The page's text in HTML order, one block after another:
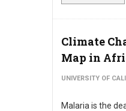
Climate
Map in
UNIVERSITY OF
Malaria is the